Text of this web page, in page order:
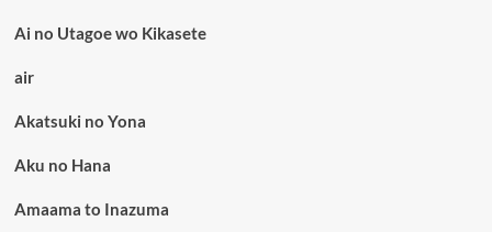
Ai no Utagoe wo Kikasete
air
Akatsuki no Yona
Aku no Hana
Amaama to Inazuma